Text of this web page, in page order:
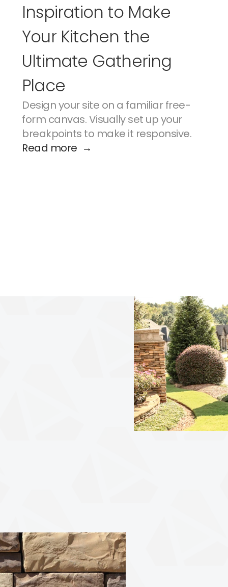
Inspiration to Make
Your Kitchen the
Ultimate Gathering
Place
Design your site on a familiar free-
form canvas. Visually set up your
breakpoints to make it responsive.
Read more  →